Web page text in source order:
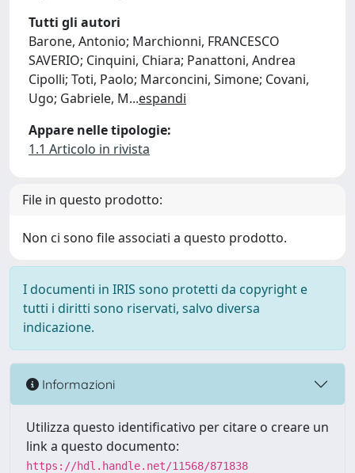
Tutti gli autori
Barone, Antonio; Marchionni, FRANCESCO
SAVERIO; Cinquini, Chiara; Panattoni, Andrea
Cipolli; Toti, Paolo; Marconcini, Simone; Covani,
Ugo; Gabriele, M...espandi
Appare nelle tipologie:
1.1 Articolo in rivista
File in questo prodotto:
Non ci sono file associati a questo prodotto.
I documenti in IRIS sono protetti da copyright e
tutti i diritti sono riservati, salvo diversa
indicazione.
Informazioni
Utilizza questo identificativo per citare o creare un
link a questo documento:
https://hdl.handle.net/11568/871838